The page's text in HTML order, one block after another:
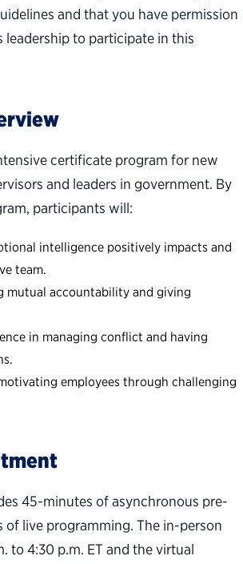
and that you have permission
leadership to participate in this
certificate program for new
and leaders in government. By
participants will:
intelligence positively impacts and
team.
mutual accountability and giving
in managing conflict and having
employees through challenging
45-minutes of asynchronous pre-
of live programming. The in-person
to 4:30 p.m. ET and the virtual